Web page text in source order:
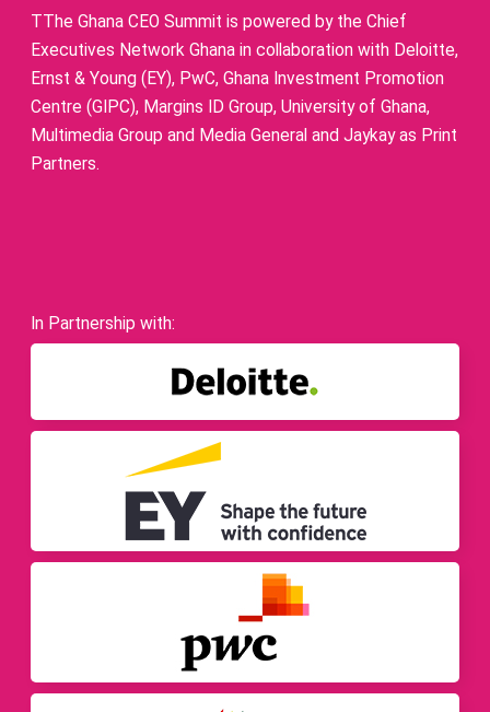
TThe Ghana CEO Summit is powered by the Chief
Executives Network Ghana in collaboration with Deloitte,
Ernst & Young (EY), PwC, Ghana Investment Promotion
Centre (GIPC), Margins ID Group, University of Ghana,
Multimedia Group and Media General and Jaykay as Print
Partners.
In Partnership with: